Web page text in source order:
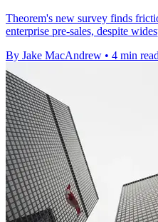
Theorem's new survey finds
enterprise pre-sales, despite
By Jake MacAndrew • 4 min